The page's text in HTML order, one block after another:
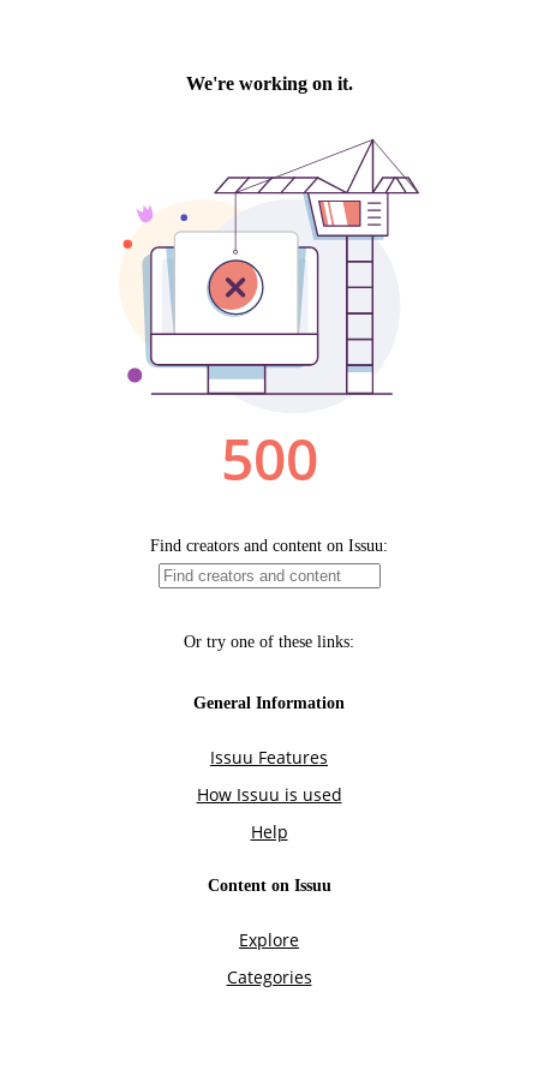
We're working on it.
500
Find creators and content on Issuu:
Or try one of these links:
General Information
Issuu Features
How Issuu is used
Help
Content on Issuu
Explore
Categories